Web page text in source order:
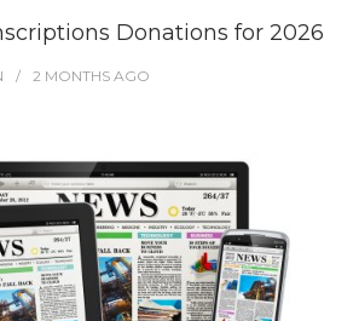
Donations for 2026
2 MONTHS AGO